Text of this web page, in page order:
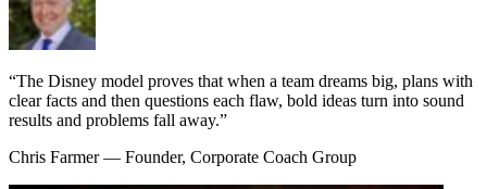
“The Disney model proves that when a team dreams big, plans with
clear facts and then questions each flaw, bold ideas turn into sound
results and problems fall away.”
Chris Farmer— Founder, Corporate Coach Group